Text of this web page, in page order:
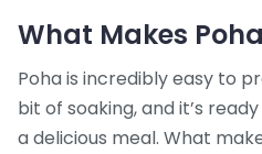
What Makes
Poha is incredibly easy to
bit of soaking, and it’s
a delicious meal. What